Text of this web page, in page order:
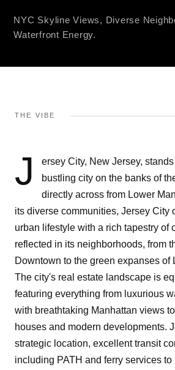
NYC Skyline Views, Diverse
Waterfront Energy.
THE VIBE
J
ersey City, New Jersey,
bustling city on the banks of
directly across from Lower
its diverse communities, Jersey City
urban lifestyle with a rich tapestry of
reflected in its neighborhoods, from
Downtown to the green expanses of
The city's real estate landscape is
featuring everything from luxurious
with breathtaking Manhattan views
houses and modern developments.
strategic location, excellent transit
including PATH and ferry services to